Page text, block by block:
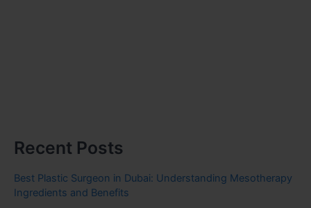
Recent Posts
Best Plastic Surgeon in Dubai: Understanding Mesotherapy
Ingredients and Benefits